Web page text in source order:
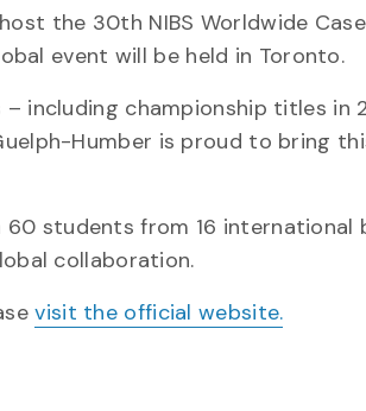
the 30th NIBS Worldwide
event will be held in Toronto.
including championship titles in
Humber is proud to bring
students from 16 international
collaboration.
visit the official website.